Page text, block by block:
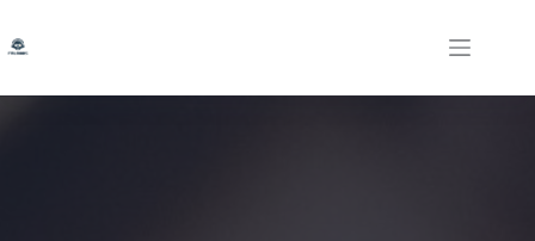
content